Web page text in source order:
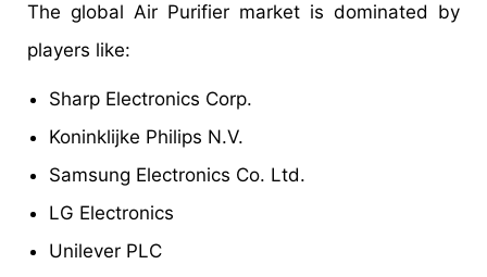
The global Air Purifier market is dominated by
players like:
Sharp Electronics Corp.
Koninklijke Philips N.V.
Samsung Electronics Co. Ltd.
LG Electronics
Unilever PLC